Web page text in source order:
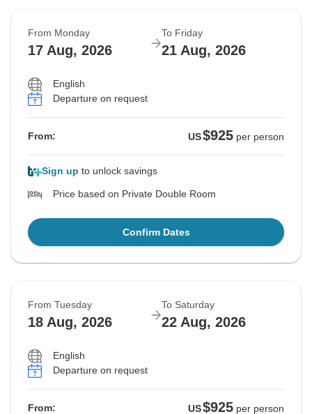
From Monday
17 Aug, 2026
To Friday
21 Aug, 2026
English
Departure on request
From: US$925 per person
Sign up to unlock savings
Price based on Private Double Room
Confirm Dates
From Tuesday
18 Aug, 2026
To Saturday
22 Aug, 2026
English
Departure on request
From: US$925 per person